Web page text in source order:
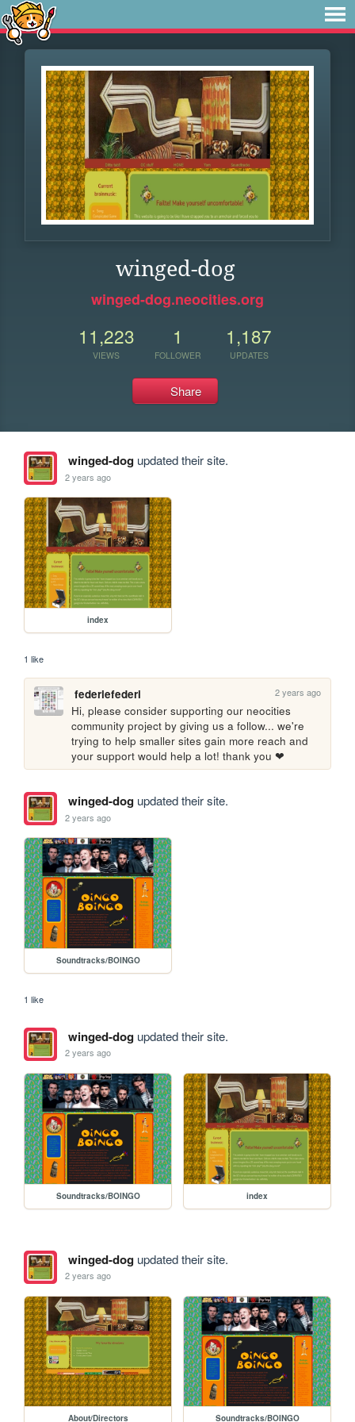
winged-dog
winged-dog.neocities.org
11,223
VIEWS
1
FOLLOWER
1,187
UPDATES
Share
winged-dogupdated their site.
2 years ago
index
1 like
federiefederi 2 years ago
Hi, please consider supporting our neocities
community project by giving us a follow... we're
trying to help smaller sites gain more reach and
your support would help a lot! thank you ❤
winged-dogupdated their site.
2 years ago
Soundtracks/BOINGO
1 like
winged-dogupdated their site.
2 years ago
Soundtracks/BOINGO index
winged-dogupdated their site.
2 years ago
About/Directors Soundtracks/BOINGO